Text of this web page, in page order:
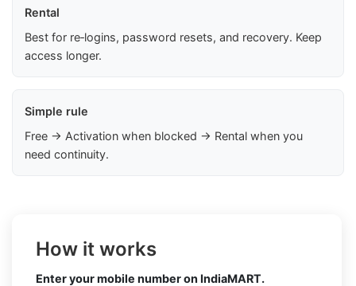
Rental
Best for re‑logins, password resets, and recovery. Keep
access longer.
Simple rule
Free → Activation when blocked → Rental when you
need continuity.
How it works
Enter your mobile number on IndiaMART.